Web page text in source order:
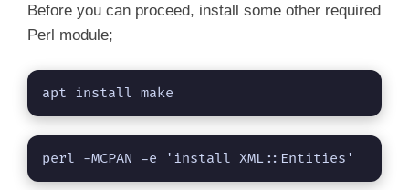
Before you can proceed, install some other required
Perl module;
apt install make
perl -MCPAN -e 'install XML::Entities'